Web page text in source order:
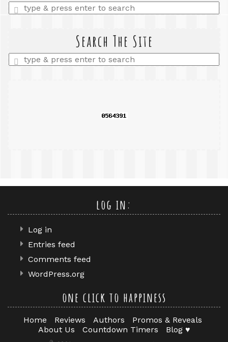
Enter
a
Search The Site
Enter
a
log in:
Log in
Entries feed
Comments feed
WordPress.org
one click to happiness
Home Reviews Authors
Promos & Reveals
About Us
Countdown Timers Blog ♥